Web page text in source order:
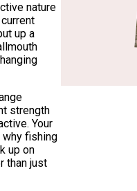
nature
up a
strength
Your
why fishing
up on
than just